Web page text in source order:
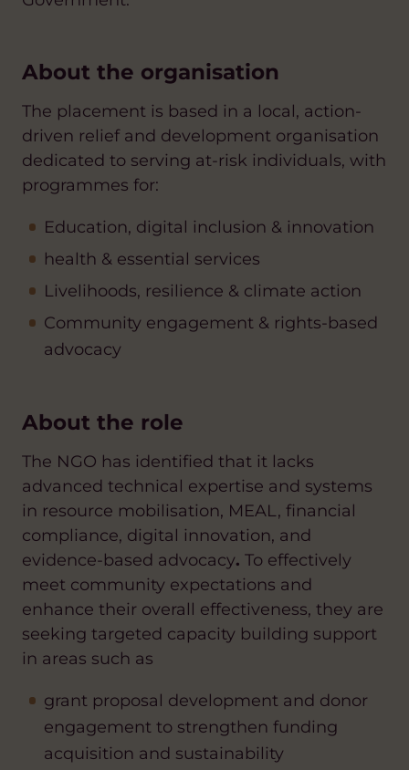
About the organisation
The placement is based in a local, action-
driven relief and development organisation
dedicated to serving at-risk individuals, with
programmes for:
Education, digital inclusion & innovation
health & essential services
Livelihoods, resilience & climate action
Community engagement & rights-based
advocacy
About the role
The NGO has identified that it lacks
advanced technical expertise and systems
in resource mobilisation, MEAL, financial
compliance, digital innovation, and
evidence-based advocacy. To effectively
meet community expectations and
enhance their overall effectiveness, they are
seeking targeted capacity building support
in areas such as
grant proposal development and donor
engagement to strengthen funding
acquisition and sustainability